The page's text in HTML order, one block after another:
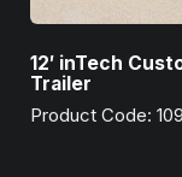
12′ inTech
Trailer
Product Code: